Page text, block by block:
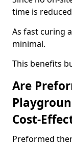
time is
As fast curing
minimal.
This benefits
Are
Cost-
Preformed